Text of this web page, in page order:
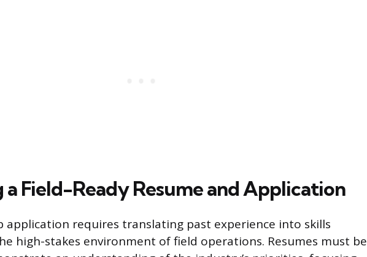
a Field-Ready Resume and Application
application requires translating past experience into skills
high-stakes environment of field operations. Resumes must be